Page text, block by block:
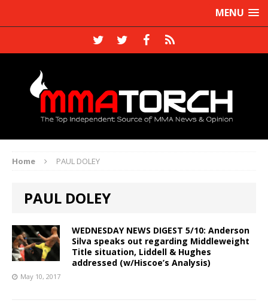
MENU
Home PAUL DOLEY
PAUL DOLEY
WEDNESDAY NEWS DIGEST 5/10: Anderson
Silva speaks out regarding Middleweight
Title situation, Liddell & Hughes
addressed (w/Hiscoe’s Analysis)
May 10, 2017